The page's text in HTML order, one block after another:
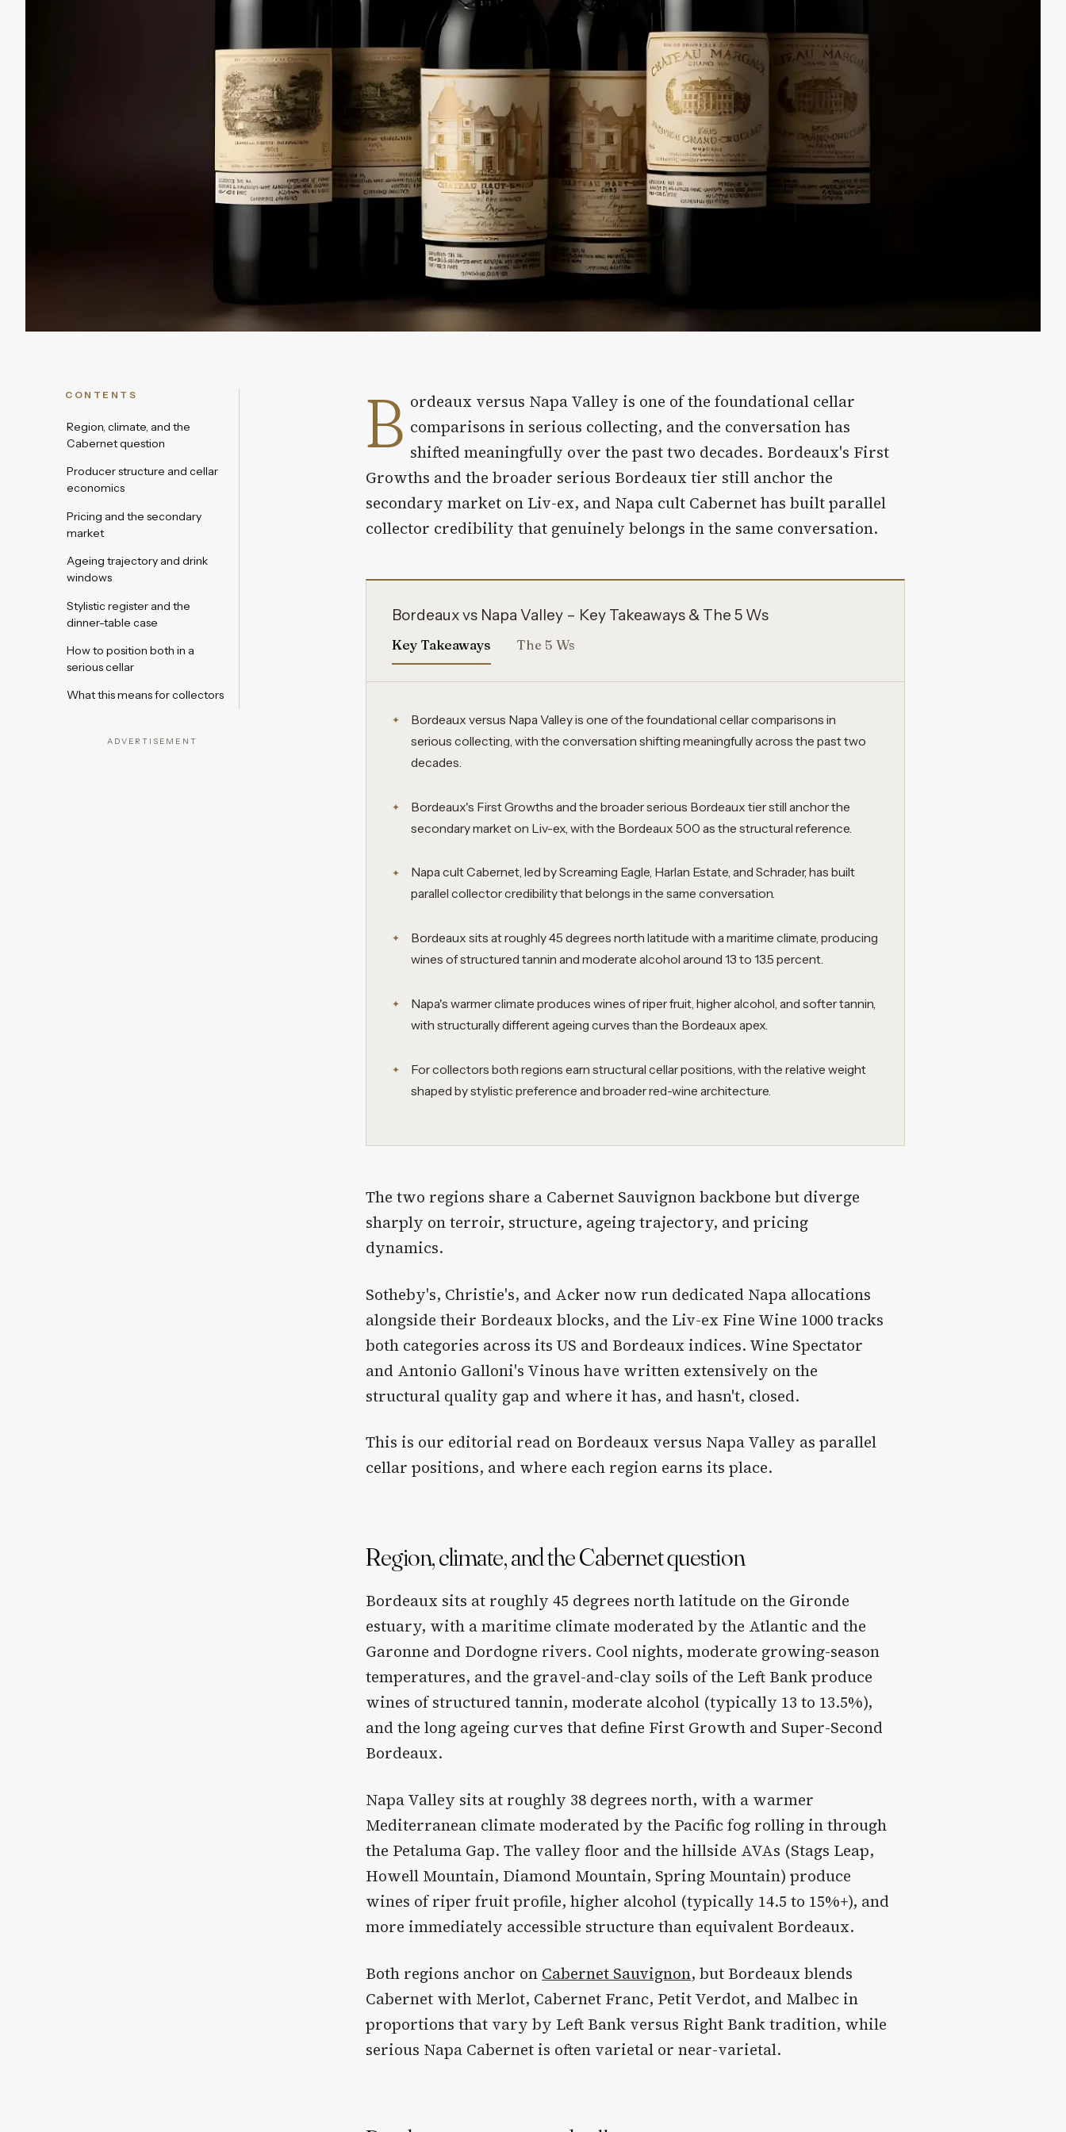
CONTENTS
Region, climate, and the
Cabernet question
Producer structure and cellar
economics
Pricing and the secondary
market
Ageing trajectory and drink
windows
Stylistic register and the
dinner-table case
How to position both in a
serious cellar
What this means for collectors
ADVERTISEMENT
B ordeaux versus Napa Valley is one of the foundational cellar
comparisons in serious collecting, and the conversation has
shifted meaningfully over the past two decades. Bordeaux's First
Growths and the broader serious Bordeaux tier still anchor the
secondary market on Liv-ex, and Napa cult Cabernet has built parallel
collector credibility that genuinely belongs in the same conversation.
Bordeaux vs Napa Valley – Key Takeaways & The 5 Ws
Key Takeaways The 5 Ws
Bordeaux versus Napa Valley is one of the foundational cellar comparisons in
serious collecting, with the conversation shifting meaningfully across the past two
decades.
Bordeaux's First Growths and the broader serious Bordeaux tier still anchor the
secondary market on Liv-ex, with the Bordeaux 500 as the structural reference.
Napa cult Cabernet, led by Screaming Eagle, Harlan Estate, and Schrader, has built
parallel collector credibility that belongs in the same conversation.
Bordeaux sits at roughly 45 degrees north latitude with a maritime climate, producing
wines of structured tannin and moderate alcohol around 13 to 13.5 percent.
Napa's warmer climate produces wines of riper fruit, higher alcohol, and softer tannin,
with structurally different ageing curves than the Bordeaux apex.
For collectors both regions earn structural cellar positions, with the relative weight
shaped by stylistic preference and broader red-wine architecture.
The two regions share a Cabernet Sauvignon backbone but diverge
sharply on terroir, structure, ageing trajectory, and pricing
dynamics.
Sotheby's, Christie's, and Acker now run dedicated Napa allocations
alongside their Bordeaux blocks, and the Liv-ex Fine Wine 1000 tracks
both categories across its US and Bordeaux indices. Wine Spectator
and Antonio Galloni's Vinous have written extensively on the
structural quality gap and where it has, and hasn't, closed.
This is our editorial read on Bordeaux versus Napa Valley as parallel
cellar positions, and where each region earns its place.
Region, climate, and the Cabernet question
Bordeaux sits at roughly 45 degrees north latitude on the Gironde
estuary, with a maritime climate moderated by the Atlantic and the
Garonne and Dordogne rivers. Cool nights, moderate growing-season
temperatures, and the gravel-and-clay soils of the Left Bank produce
wines of structured tannin, moderate alcohol (typically 13 to 13.5%),
and the long ageing curves that define First Growth and Super-Second
Bordeaux.
Napa Valley sits at roughly 38 degrees north, with a warmer
Mediterranean climate moderated by the Pacific fog rolling in through
the Petaluma Gap. The valley floor and the hillside AVAs (Stags Leap,
Howell Mountain, Diamond Mountain, Spring Mountain) produce
wines of riper fruit profile, higher alcohol (typically 14.5 to 15%+), and
more immediately accessible structure than equivalent Bordeaux.
Both regions anchor on Cabernet Sauvignon, but Bordeaux blends
Cabernet with Merlot, Cabernet Franc, Petit Verdot, and Malbec in
proportions that vary by Left Bank versus Right Bank tradition, while
serious Napa Cabernet is often varietal or near-varietal.